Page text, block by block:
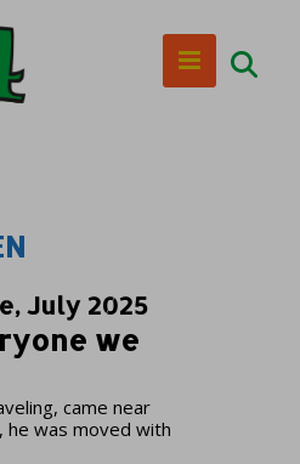
July 2025
we
came near
he was moved with